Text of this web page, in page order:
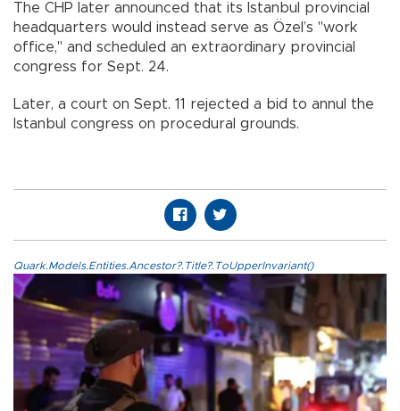
The CHP later announced that its Istanbul provincial
headquarters would instead serve as Özel’s "work
office," and scheduled an extraordinary provincial
congress for Sept. 24.
Later, a court on Sept. 11 rejected a bid to annul the
Istanbul congress on procedural grounds.
Quark.Models.Entities.Ancestor?.Title?.ToUpperInvariant()